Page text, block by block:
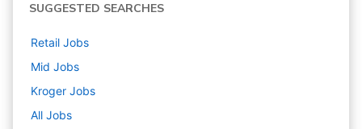
SUGGESTED SEARCHES
Retail Jobs
Mid Jobs
Kroger Jobs
All Jobs